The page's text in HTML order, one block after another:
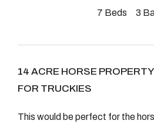
2904 Albany
Kelmscott, WA
08 9390 4777
7 Beds 3
14 ACRE HORSE
FOR TRUCKIES
This would be perfect for the